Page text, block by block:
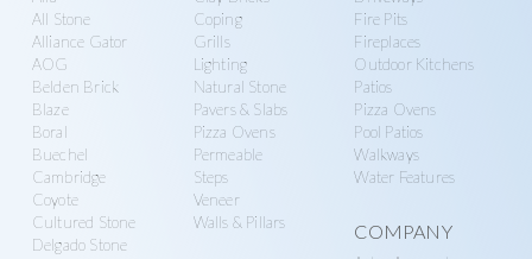
more
All Stone
Alliance Gator
AOG
Belden Brick
Blaze
Boral
Buechel
Cambridge
Coyote
Cultured Stone
Delgado Stone
Coping
Grills
Lighting
Natural Stone
Pavers & Slabs
Pizza Ovens
Permeable
Steps
Veneer
Walls & Pillars
Fire Pits
Fireplaces
Outdoor Kitchens
Patios
Pizza Ovens
Pool Patios
Walkways
Water Features
COMPANY